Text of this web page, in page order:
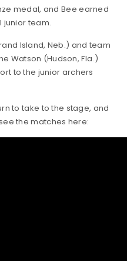
medal, and Bee earned
junior team.
Island, Neb.) and team
Watson (Hudson, Fla.)
to the junior archers
to take to the stage, and
the matches here: